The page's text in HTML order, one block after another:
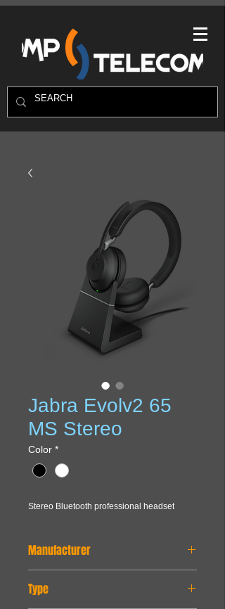
Jabra Evolv2 65
MS Stereo
Color *
Stereo Bluetooth professional headset
Manufacturer
Type